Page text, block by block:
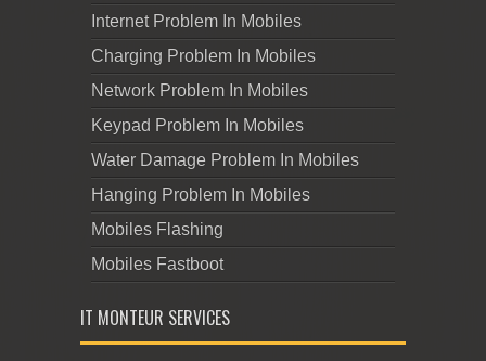
Internet Problem In Mobiles
Charging Problem In Mobiles
Network Problem In Mobiles
Keypad Problem In Mobiles
Water Damage Problem In Mobiles
Hanging Problem In Mobiles
Mobiles Flashing
Mobiles Fastboot
IT MONTEUR SERVICES